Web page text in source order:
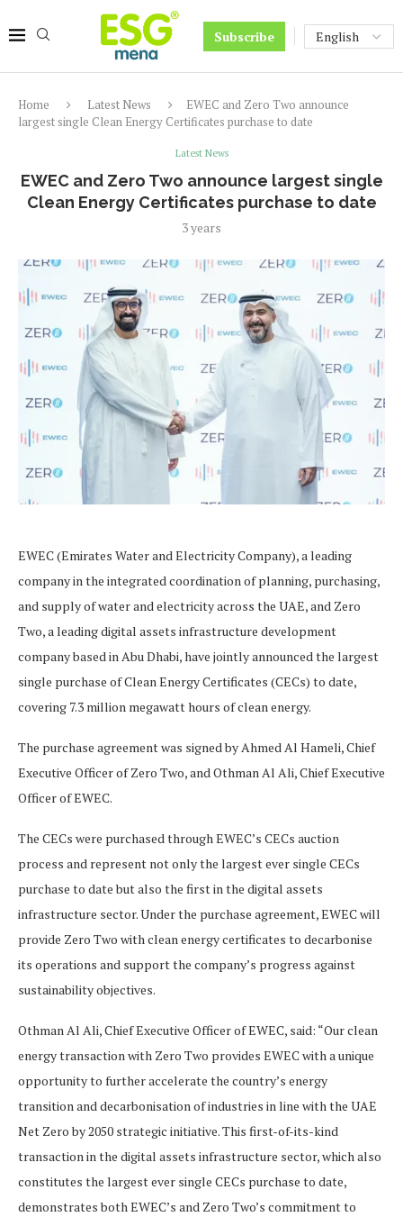
Subscribe
Home Latest News
EWEC and Zero Two announce
largest single Clean Energy Certificates purchase to date
Latest News
EWEC and Zero Two announce largest single
Clean Energy Certificates purchase to date
3 years
EWEC (Emirates Water and Electricity Company), a leading
company in the integrated coordination of planning, purchasing,
and supply of water and electricity across the UAE, and Zero
Two, a leading digital assets infrastructure development
company based in Abu Dhabi, have jointly announced the largest
single purchase of Clean Energy Certificates (CECs) to date,
covering 7.3 million megawatt hours of clean energy.
The purchase agreement was signed by Ahmed Al Hameli, Chief
Executive Officer of Zero Two, and Othman Al Ali, Chief Executive
Officer of EWEC.
The CECs were purchased through EWEC’s CECs auction
process and represent not only the largest ever single CECs
purchase to date but also the first in the digital assets
infrastructure sector. Under the purchase agreement, EWEC will
provide Zero Two with clean energy certificates to decarbonise
its operations and support the company’s progress against
sustainability objectives.
Othman Al Ali, Chief Executive Officer of EWEC, said: “Our clean
energy transaction with Zero Two provides EWEC with a unique
opportunity to further accelerate the country’s energy
transition and decarbonisation of industries in line with the UAE
Net Zero by 2050 strategic initiative. This first-of-its-kind
transaction in the digital assets infrastructure sector, which also
constitutes the largest ever single CECs purchase to date,
demonstrates both EWEC’s and Zero Two’s commitment to